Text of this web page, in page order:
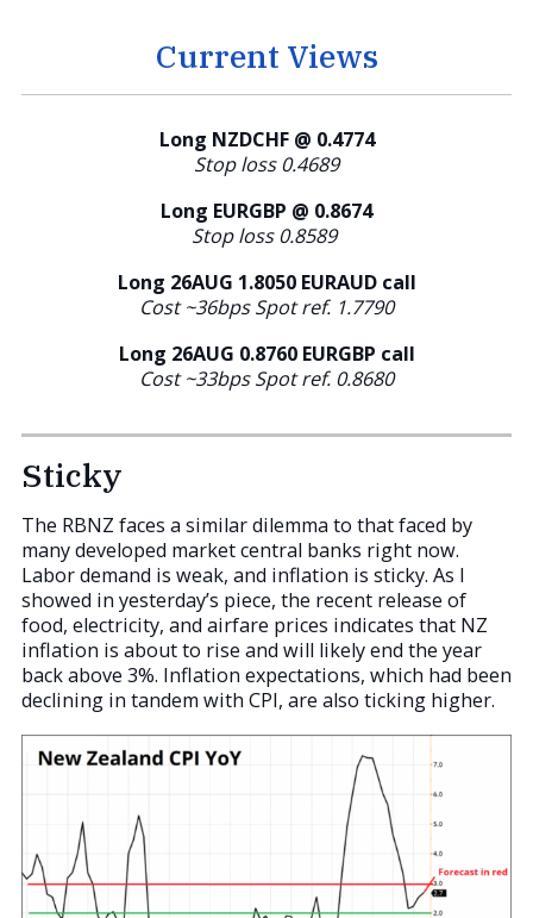
Current Views
Long NZDCHF @ 0.4774
Stop loss 0.4689
Long EURGBP @ 0.8674
Stop loss 0.8589
Long 26AUG 1.8050 EURAUD call
Cost ~36bps Spot ref. 1.7790
Long 26AUG 0.8760 EURGBP call
Cost ~33bps Spot ref. 0.8680
Sticky
The RBNZ faces a similar dilemma to that faced by
many developed market central banks right now.
Labor demand is weak, and inflation is sticky. As I
showed in yesterday’s piece, the recent release of
food, electricity, and airfare prices indicates that NZ
inflation is about to rise and will likely end the year
back above 3%. Inflation expectations, which had been
declining in tandem with CPI, are also ticking higher.